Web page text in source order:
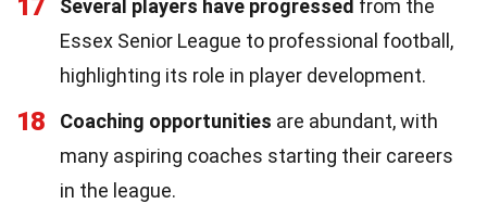
17 Several players have progressed from the
Essex Senior League to professional football,
highlighting its role in player development.
18 Coaching opportunities are abundant, with
many aspiring coaches starting their careers
in the league.